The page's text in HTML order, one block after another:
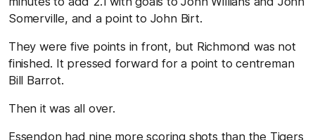
Somerville, and a point to John Birt.
They were five points in front, but Richmond was not
finished. It pressed forward for a point to centreman
Bill Barrot.
Then it was all over.
Essendon had nine more scoring shots than the Tigers